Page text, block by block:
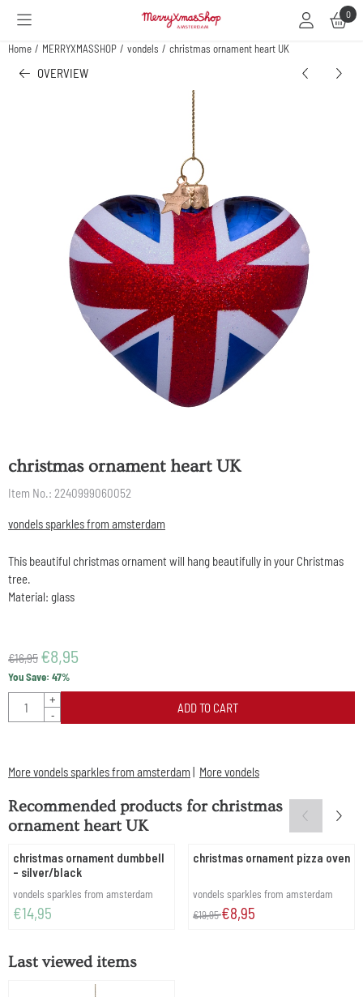
Cookie preferences are available. Choose settings or allow all cookies. 0
Home / MERRYXMASSHOP / vondels / christmas ornament heart UK
OVERVIEW
christmas ornament heart UK
Item No.: 2240999060052
vondels sparkles from amsterdam
This beautiful christmas ornament will hang beautifully in your Christmas
tree.
Material: glass
€16,95 €8,95
You Save: 47%
Quantity
+
-
ADD TO CART
More vondels sparkles from amsterdam | More vondels
Recommended products forchristmas
ornament heart UK
christmas ornament dumbbell
- silver/black
Brand:
vondels sparkles from amsterdam
Price: 14,95
€14,95
christmas ornament pizza oven
Brand:
vondels sparkles from amsterdam
From 19,95 for 8,95
€19,95€8,95
Last viewed items